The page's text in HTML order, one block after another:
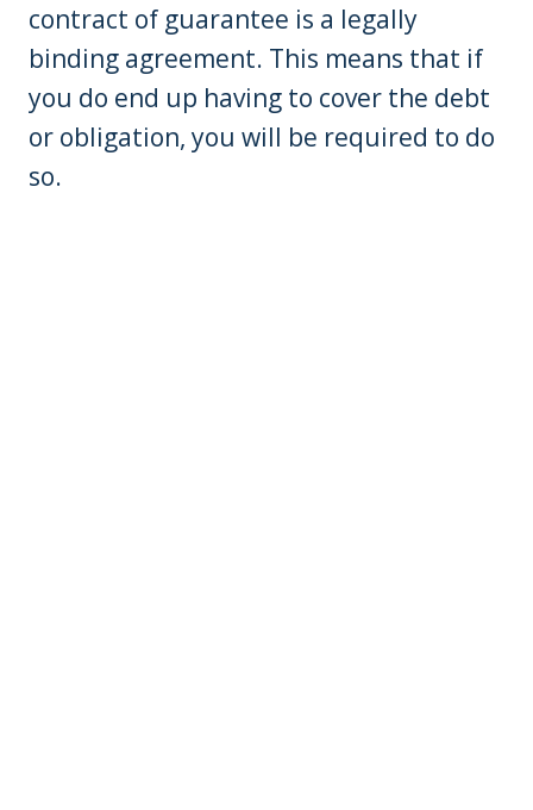
contract of guarantee is a legally
binding agreement. This means that if
you do end up having to cover the debt
or obligation, you will be required to do
so.